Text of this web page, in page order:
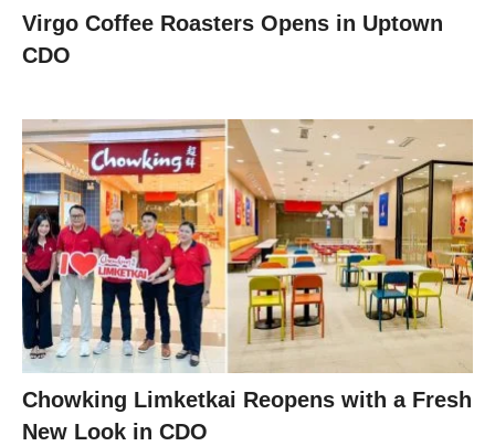
Virgo Coffee Roasters Opens in Uptown
CDO
Chowking Limketkai Reopens with a Fresh
New Look in CDO